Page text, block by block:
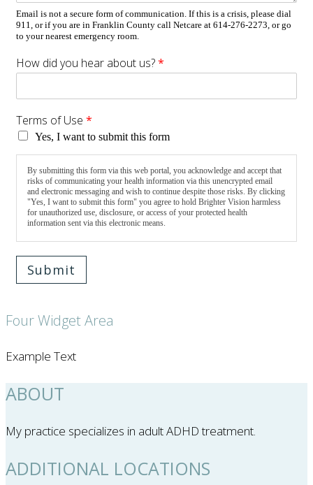
Email is not a secure form of communication. If this is a crisis, please dial
911, or if you are in Franklin County call Netcare at 614-276-2273, or go
to your nearest emergency room.
How did you hear about us?*
Terms of Use *
Yes, I want to submit this form
By submitting this form via this web portal, you acknowledge and accept that
risks of communicating your health information via this unencrypted email
and electronic messaging and wish to continue despite those risks. By clicking
"Yes, I want to submit this form" you agree to hold Brighter Vision harmless
for unauthorized use, disclosure, or access of your protected health
information sent via this electronic means.
Submit
Four Widget Area
Example Text
ABOUT
My practice specializes in adult ADHD treatment.
ADDITIONAL LOCATIONS